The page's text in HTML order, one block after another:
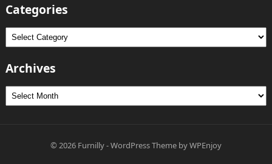
Categories
Categories
Archives
Archives
© 2026 Furnilly-WordPress ThemebyWPEnjoy